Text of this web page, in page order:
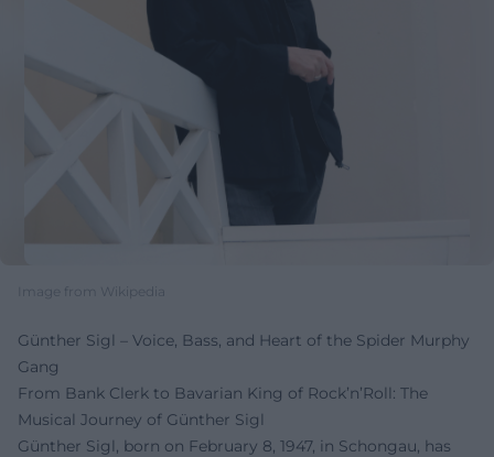
Image from Wikipedia
Günther Sigl – Voice, Bass, and Heart of the Spider Murphy
Gang
From Bank Clerk to Bavarian King of Rock’n’Roll: The
Musical Journey of Günther Sigl
Günther Sigl, born on February 8, 1947, in Schongau, has